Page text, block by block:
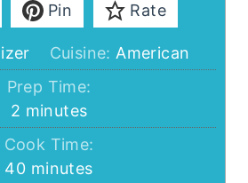
Pin Rate
Cuisine:American
Prep Time:
2 minutes
minutes
Cook Time:
40minutes
minutes